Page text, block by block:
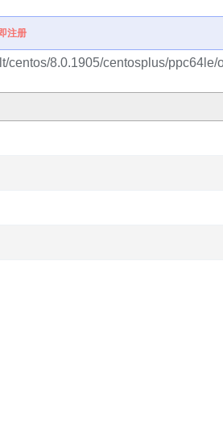
注册
centos/8.0.1905/centosplus/ppc64le/